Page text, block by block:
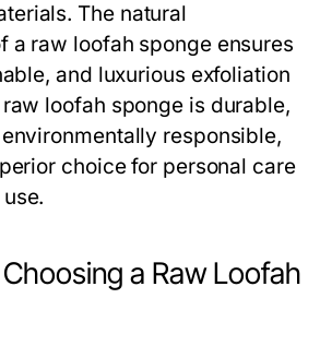
The natural
a raw loofah spongeensures
and luxurious exfoliation
raw loofah sponge is durable,
responsible,
choice for personal care
a Raw Loofah